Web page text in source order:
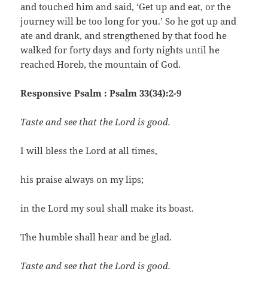
and touched him and said, ‘Get up and eat, or the
journey will be too long for you.’ So he got up and
ate and drank, and strengthened by that food he
walked for forty days and forty nights until he
reached Horeb, the mountain of God.
Responsive Psalm : Psalm 33(34):2-9
Taste and see that the Lord is good.
I will bless the Lord at all times,
his praise always on my lips;
in the Lord my soul shall make its boast.
The humble shall hear and be glad.
Taste and see that the Lord is good.